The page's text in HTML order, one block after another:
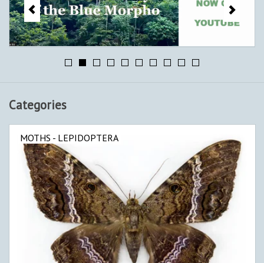
Other Insects
Other Creatures
Categories
MOTHS - LEPIDOPTERA